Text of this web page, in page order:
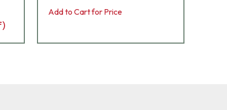
Add to Cart for Price